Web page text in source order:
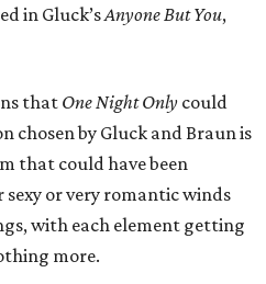
in Gluck’sAnyone But You,
thatOne Night Only could
chosen by Gluck and Braun is
that could have been
or very romantic winds
with each element getting
more.